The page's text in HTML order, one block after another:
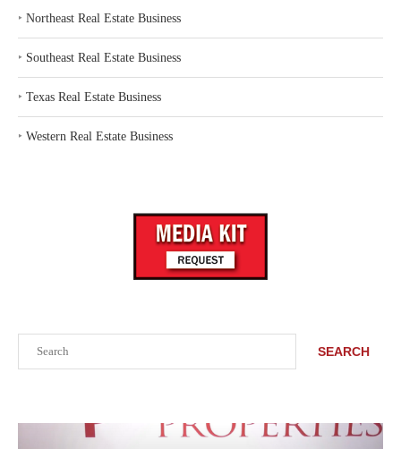
SEARCH
‣ Northeast Real Estate Business
‣ Southeast Real Estate Business
‣ Texas Real Estate Business
‣ Western Real Estate Business